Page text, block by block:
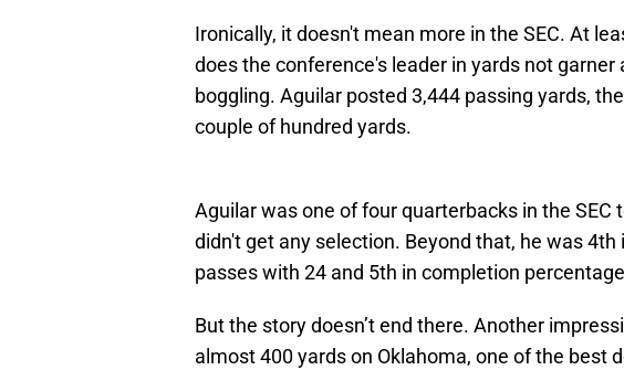
Ironically, it doesn't mean more in the SEC. At
does the conference's leader in yards not
boggling. Aguilar posted 3,444 passing yards,
couple of hundred yards.
Aguilar was one of four quarterbacks in the SEC
didn't get any selection. Beyond that, he was
passes with 24 and 5th in completion
But the story doesn’t end there. Another
almost 400 yards on Oklahoma, one of the best